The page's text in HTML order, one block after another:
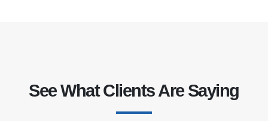
See What Clients Are Saying